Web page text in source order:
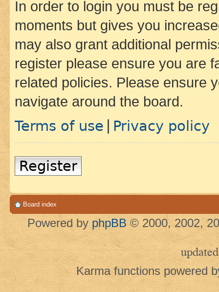
In order to login you must be
moments but gives you
may also grant additional
register please ensure you are
related policies. Please ensure
navigate around the board.
Terms of use Privacy policy
Register
Board index
Powered by phpBB © 2000, 2002,
updated
Karma functions powered